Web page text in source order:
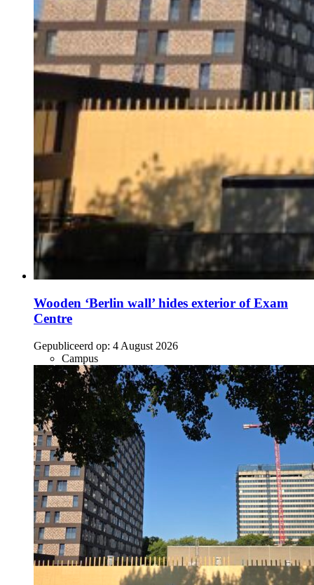
Wooden ‘Berlin wall’ hides exterior of Exam
Centre
Gepubliceerd op: 4 August 2026
Campus